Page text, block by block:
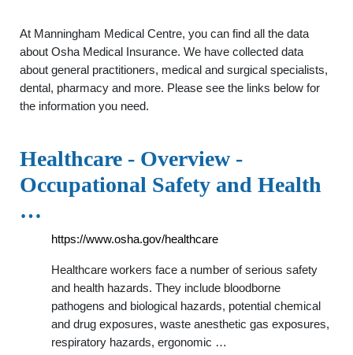
At Manningham Medical Centre, you can find all the data
about Osha Medical Insurance. We have collected data
about general practitioners, medical and surgical specialists,
dental, pharmacy and more. Please see the links below for
the information you need.
Healthcare - Overview -
Occupational Safety and Health
…
https://www.osha.gov/healthcare
Healthcare workers face a number of serious safety
and health hazards. They include bloodborne
pathogens and biological hazards, potential chemical
and drug exposures, waste anesthetic gas exposures,
respiratory hazards, ergonomic …